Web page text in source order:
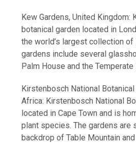
Kew Gardens, United Kingdom:
botanical garden located in
the world’s largest collection of
gardens include several
Palm House and the Temperate
Kirstenbosch National Botanical
Africa: Kirstenbosch National
located in Cape Town and is
plant species. The gardens are
backdrop of Table Mountain